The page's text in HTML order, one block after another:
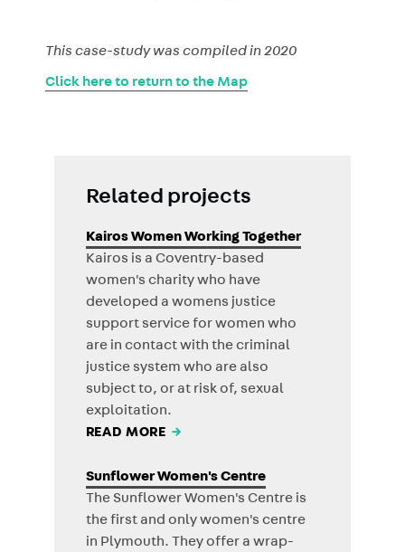
This case-study was compiled in 2020
Click here to return to the Map
Related projects
Kairos Women Working Together
Kairos is a Coventry-based
women's charity who have
developed a womens justice
support service for women who
are in contact with the criminal
justice system who are also
subject to, or at risk of, sexual
exploitation.
READ MORE →
Sunflower Women's Centre
The Sunflower Women's Centre is
the first and only women's centre
in Plymouth. They offer a wrap-